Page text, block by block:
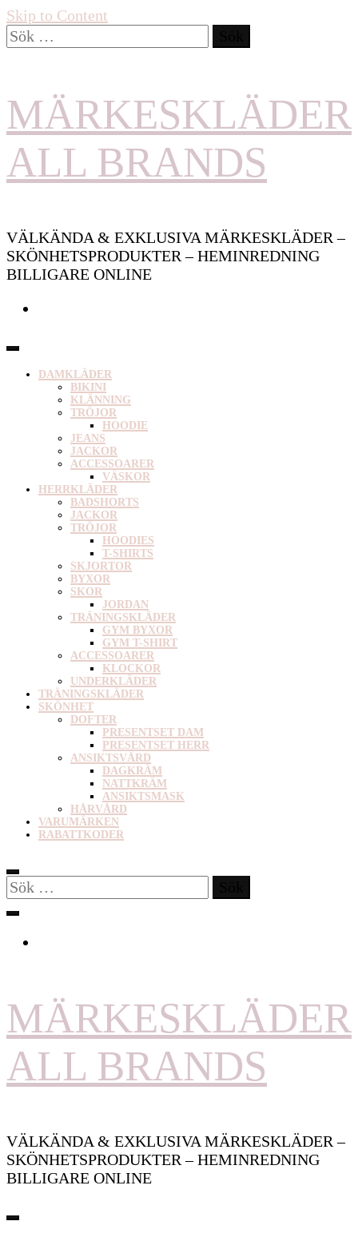
Skip to Content
Sök
efter:
MÄRKESKLÄDER
ALL BRANDS
VÄLKÄNDA & EXKLUSIVA MÄRKESKLÄDER –
SKÖNHETSPRODUKTER – HEMINREDNING
BILLIGARE ONLINE
DAMKLÄDER
BIKINI
KLÄNNING
TRÖJOR
HOODIE
JEANS
JACKOR
ACCESSOARER
VÄSKOR
HERRKLÄDER
BADSHORTS
JACKOR
TRÖJOR
HOODIES
T-SHIRTS
SKJORTOR
BYXOR
SKOR
JORDAN
TRÄNINGSKLÄDER
GYM BYXOR
GYM T-SHIRT
ACCESSOARER
KLOCKOR
UNDERKLÄDER
TRÄNINGSKLÄDER
SKÖNHET
DOFTER
PRESENTSET DAM
PRESENTSET HERR
ANSIKTSVÅRD
DAGKRÄM
NATTKRÄM
ANSIKTSMASK
HÅRVÅRD
VARUMÄRKEN
RABATTKODER
Sök
efter:
MÄRKESKLÄDER
ALL BRANDS
VÄLKÄNDA & EXKLUSIVA MÄRKESKLÄDER –
SKÖNHETSPRODUKTER – HEMINREDNING
BILLIGARE ONLINE